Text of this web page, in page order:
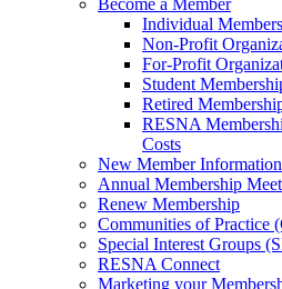
Become a Member
Individual
Non-Profit
For-Profit
Student
Retired
RESNA
Costs
New Member Information
Annual Membership
Renew Membership
Communities of Practice
Special Interest Groups
RESNA Connect
Marketing your